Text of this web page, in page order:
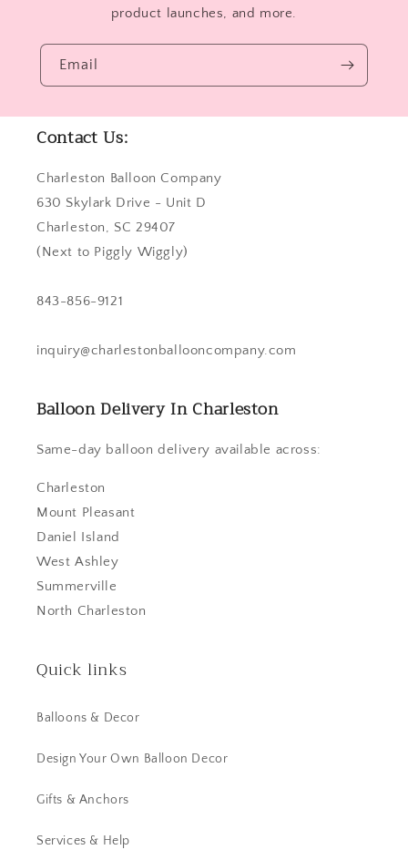
product launches, and more.
Email
Contact Us:
Charleston Balloon Company
630 Skylark Drive - Unit D
Charleston, SC 29407
(Next to Piggly Wiggly)
843-856-9121
inquiry@charlestonballooncompany.com
Balloon Delivery In Charleston
Same-day balloon delivery available across:
Charleston
Mount Pleasant
Daniel Island
West Ashley
Summerville
North Charleston
Quick links
Balloons & Decor
Design Your Own Balloon Decor
Gifts & Anchors
Services & Help